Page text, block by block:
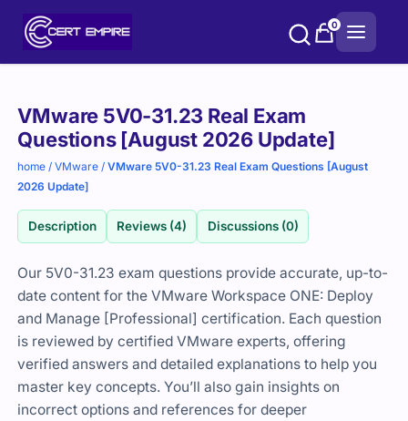
0
VMware 5V0-31.23 Real Exam
Questions [August 2026 Update]
home /VMware /VMware 5V0-31.23 Real Exam Questions [August
2026 Update]
Description Reviews (4) Discussions (0)
Our 5V0-31.23 exam questions provide accurate, up-to-
date content for the VMware Workspace ONE: Deploy
and Manage [Professional] certification. Each question
is reviewed by certified VMware experts, offering
verified answers and detailed explanations to help you
master key concepts. You’ll also gain insights on
incorrect options and references for deeper
Purchase
options